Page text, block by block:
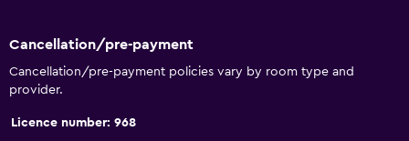
Cancellation/pre-payment
Cancellation/pre-payment policies vary by room type and
provider.
Licence number: 968